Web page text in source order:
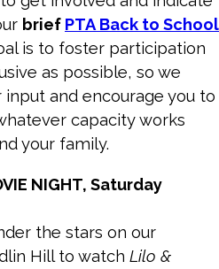
brief PTA Back to School
is to foster participation
as possible, so we
and encourage you to
capacity works
your family.
NIGHT, Saturday
the stars on our
Hill to watch Lilo &